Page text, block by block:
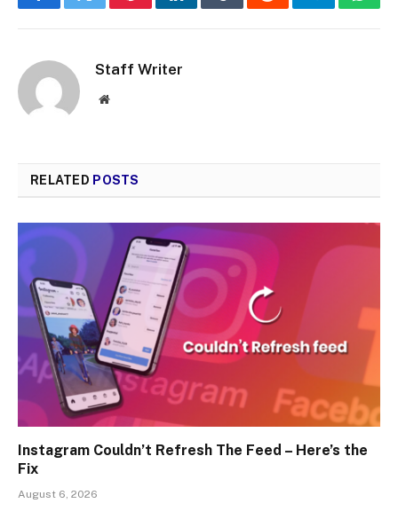
FacebookTwitterPinterestLinkedInTumblrRedditTelegram
Staff Writer
Website
RELATED POSTS
Instagram Couldn’t Refresh The Feed – Here’s the
Fix
August 6, 2026